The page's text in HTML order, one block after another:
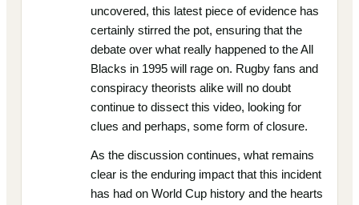
uncovered, this latest piece of evidence has
certainly stirred the pot, ensuring that the
debate over what really happened to the All
Blacks in 1995 will rage on. Rugby fans and
conspiracy theorists alike will no doubt
continue to dissect this video, looking for
clues and perhaps, some form of closure.
As the discussion continues, what remains
clear is the enduring impact that this incident
has had on World Cup history and the hearts